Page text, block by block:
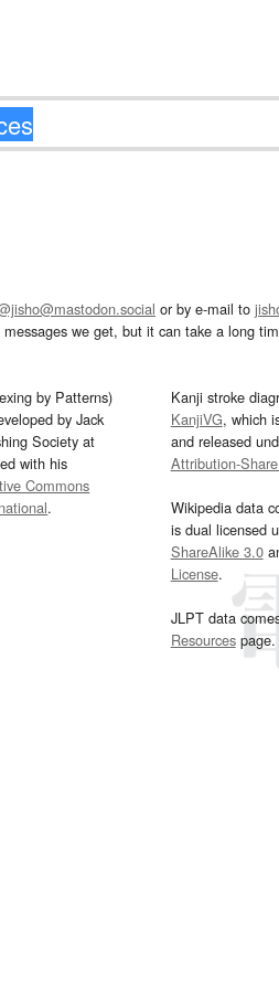
or by e-mail to
we get, but it can take a long
by Patterns)
by Jack
Society at
with his
Commons
.
Kanji stroke
KanjiVG, which
and released
Attribution-
Wikipedia data
is dual licensed
ShareAlike 3.0
License.
JLPT data
Resourcespage.